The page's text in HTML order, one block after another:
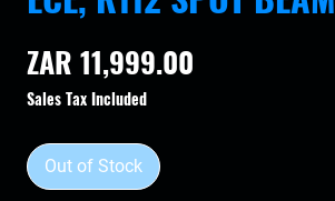
ZAR 11,999.00
Sales Tax Included
Out of Stock